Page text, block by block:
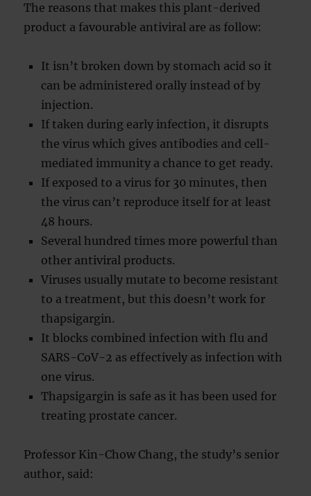
The reasons that makes this plant-derived
product a favourable antiviral are as follow:
It isn’t broken down by stomach acid so it
can be administered orally instead of by
injection.
If taken during early infection, it disrupts
the virus which gives antibodies and cell-
mediated immunity a chance to get ready.
If exposed to a virus for 30 minutes, then
the virus can’t reproduce itself for at least
48 hours.
Several hundred times more powerful than
other antiviral products.
Viruses usually mutate to become resistant
to a treatment, but this doesn’t work for
thapsigargin.
It blocks combined infection with flu and
SARS-CoV-2 as effectively as infection with
one virus.
Thapsigargin is safe as it has been used for
treating prostate cancer.
Professor Kin-Chow Chang, the study’s senior
author, said: